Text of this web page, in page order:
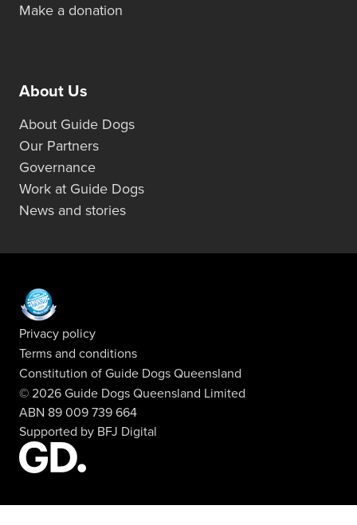
Make a donation
About Us
About Guide Dogs
Our Partners
Governance
Work at Guide Dogs
News and stories
Privacy policy
Terms and conditions
Constitution of Guide Dogs Queensland
© 2026 Guide Dogs Queensland Limited
ABN 89 009 739 664
Supported by BFJ Digital